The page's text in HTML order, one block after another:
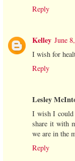
Reply
Kelley June
I wish for
Reply
Lesley
I wish I could
share it with
we are in the
Reply